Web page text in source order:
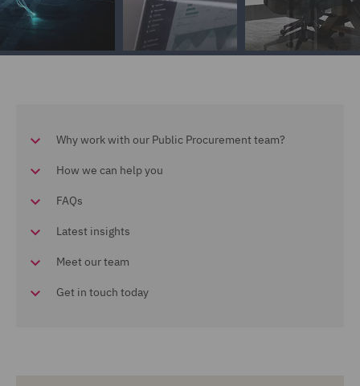
Why work with our Public Procurement team?
How we can help you
FAQs
Latest insights
Meet our team
Get in touch today